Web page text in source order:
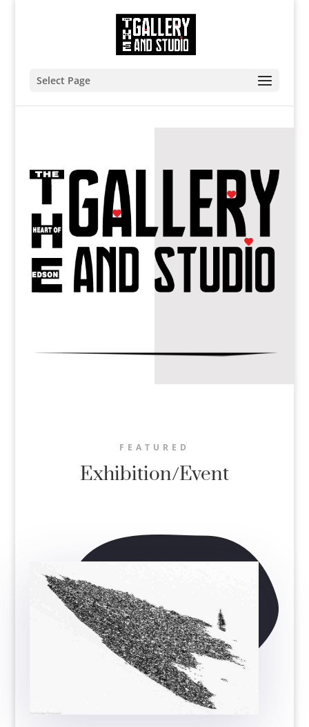
Select Page
FEATURED
Exhibition/Event